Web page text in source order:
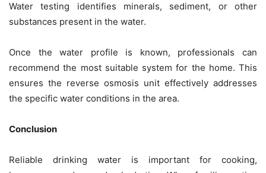
Water testing identifies minerals, sediment, or other
substances present in the water.
Once the water profile is known, professionals can
recommend the most suitable system for the home. This
ensures the reverse osmosis unit effectively addresses
the specific water conditions in the area.
Conclusion
Reliable drinking water is important for cooking,